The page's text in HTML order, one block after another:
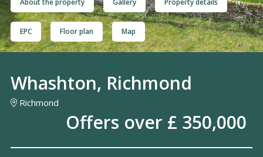
About the property Gallery Property details
EPC Floor plan Map
Whashton, Richmond
Richmond
Offers over £ 350,000